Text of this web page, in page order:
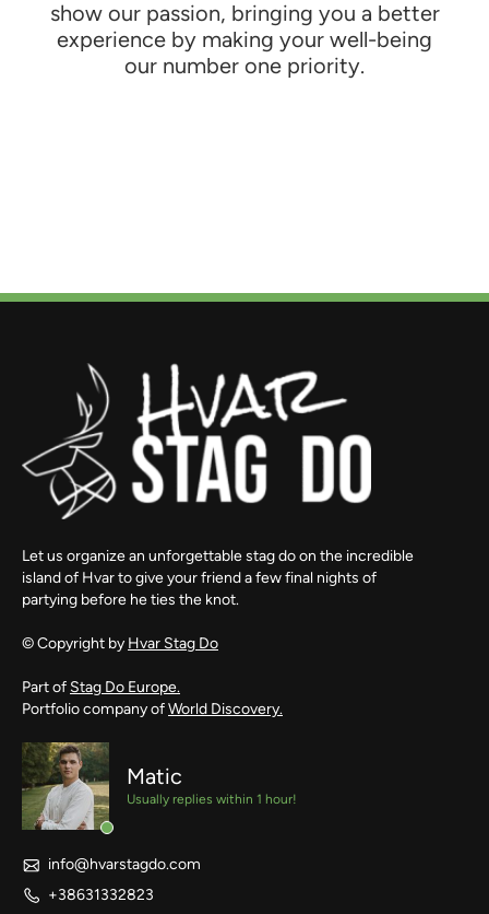
show our passion, bringing you a better
experience by making your well-being
our number one priority.
Let us organize an unforgettable stag do on the incredible
island of Hvar to give your friend a few final nights of
partying before he ties the knot.
© Copyright by Hvar Stag Do
Part of Stag Do Europe.
Portfolio company ofWorld Discovery.
Matic
Usually replies within 1 hour!
info@hvarstagdo.com
+38631332823